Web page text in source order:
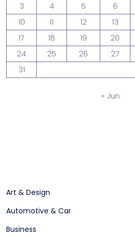
3
4 5 6
10
11 12 13
17
18 19 20
24
25 26 27
31
« Jun
Art & Design
Automotive & Car
Business